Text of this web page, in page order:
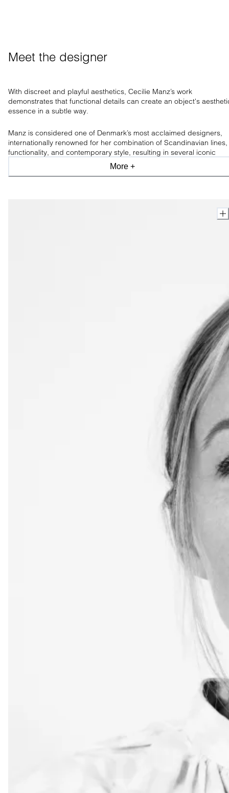
Meet the designer
With discreet and playful aesthetics, Cecilie Manz’s work
demonstrates that functional details can create an object's
essence in a subtle way.
Manz is considered one of Denmark’s most acclaimed designers,
internationally renowned for her combination of Scandinavian lines,
functionality, and contemporary style, resulting in several iconic
erous prizes and accolades for her
More +